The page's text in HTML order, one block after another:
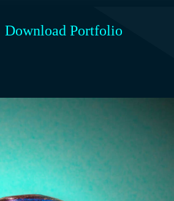
Download Portfolio